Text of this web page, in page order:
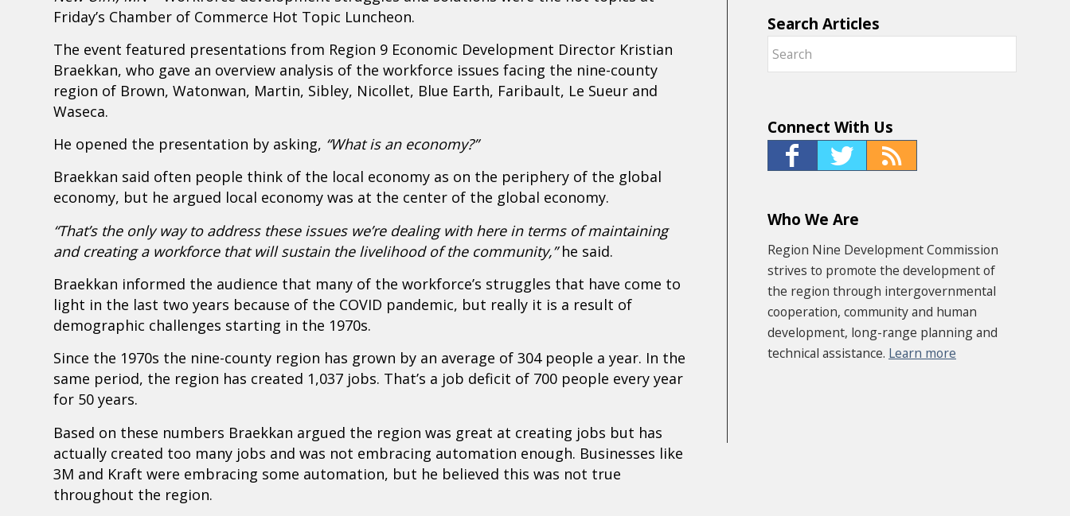
Friday’s Chamber of Commerce Hot Topic Luncheon.
The event featured presentations from Region 9 Economic Development Director Kristian
Braekkan, who gave an overview analysis of the workforce issues facing the nine-county
region of Brown, Watonwan, Martin, Sibley, Nicollet, Blue Earth, Faribault, Le Sueur and
Waseca.
He opened the presentation by asking, “What is an economy?”
Braekkan said often people think of the local economy as on the periphery of the global
economy, but he argued local economy was at the center of the global economy.
“That’s the only way to address these issues we’re dealing with here in terms of maintaining
and creating a workforce that will sustain the livelihood of the community,”he said.
Braekkan informed the audience that many of the workforce’s struggles that have come to
light in the last two years because of the COVID pandemic, but really it is a result of
demographic challenges starting in the 1970s.
Since the 1970s the nine-county region has grown by an average of 304 people a year. In the
same period, the region has created 1,037 jobs. That’s a job deficit of 700 people every year
for 50 years.
Based on these numbers Braekkan argued the region was great at creating jobs but has
actually created too many jobs and was not embracing automation enough. Businesses like
3M and Kraft were embracing some automation, but he believed this was not true
throughout the region.
Search Articles
Connect With Us
Who We Are
Region Nine Development Commission
strives to promote the development of
the region through intergovernmental
cooperation, community and human
development, long-range planning and
technical assistance. Learn more